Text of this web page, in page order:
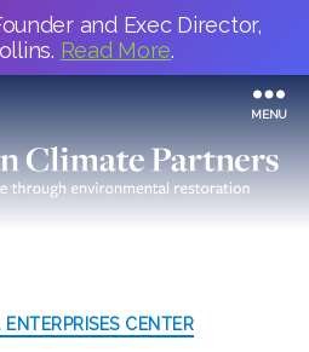
and Exec Director,
Read More.
MENU
CategoriesCENTER